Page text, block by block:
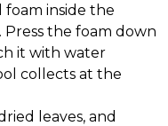
foam inside the
the foam down
it with water
collects at the
leaves, and